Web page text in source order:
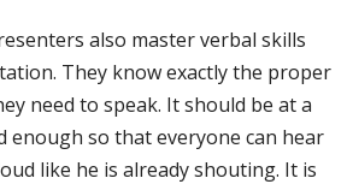
also master verbal skills
They know exactly the proper
need to speak. It should be at a
enough so that everyone can hear
like he is already shouting. It is